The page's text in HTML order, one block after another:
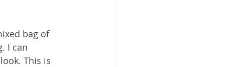
bag of
I can
This is